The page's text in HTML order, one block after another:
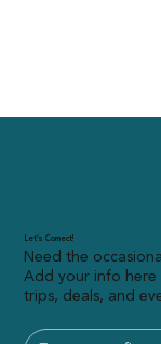
Let’s Connect!
Need the
Add your info here
trips, deals, and